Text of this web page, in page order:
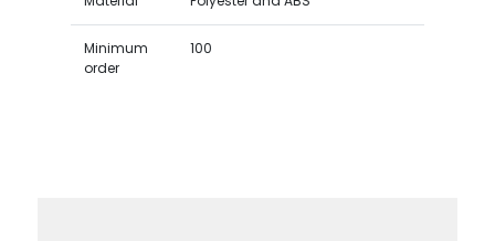
Minimum
order
100